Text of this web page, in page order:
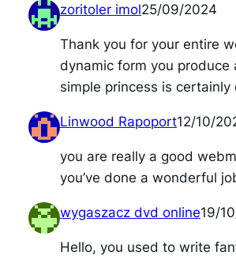
zoritoler imol25/09/2024
Thank you for your entire
dynamic form you
simple princess is
Linwood Rapoport12/10/
you are really a good
you’ve done a wonderful
wygaszacz dvd online19/
Hello, you used to write